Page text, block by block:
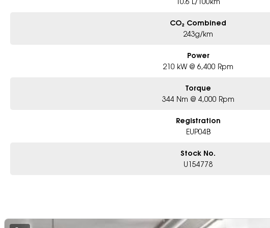
CO₂ Combined
243g/km
Power
210 kW @ 6,400 Rpm
Torque
344 Nm @ 4,000 Rpm
Registration
EUP04B
Stock No.
U154778